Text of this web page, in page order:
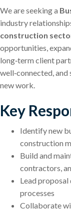
We are seeking a
industry
construction
opportunities,
long‑term client
well‑connected,
new work.
Key
Identify new
construction
Build and
contractors,
Lead
processes
Collaborate